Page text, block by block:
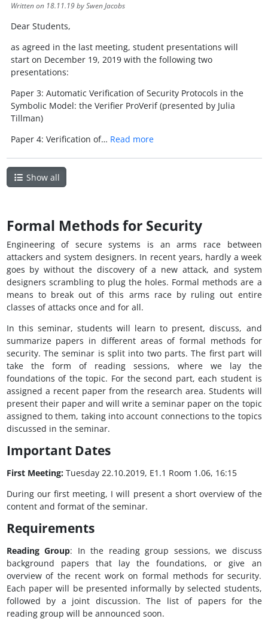
Written on 18.11.19by Swen Jacobs
Dear Students,
as agreed in the last meeting, student presentations will
start on December 19, 2019 with the following two
presentations:
Paper 3: Automatic Verification of Security Protocols in the
Symbolic Model: the Verifier ProVerif (presented by Julia
Tillman)
Paper 4: Verification of… Read more
Show all
Formal Methods for Security
Engineering of secure systems is an arms race between
attackers and system designers. In recent years, hardly a week
goes by without the discovery of a new attack, and system
designers scrambling to plug the holes. Formal methods are a
means to break out of this arms race by ruling out entire
classes of attacks once and for all.
In this seminar, students will learn to present, discuss, and
summarize papers in different areas of formal methods for
security. The seminar is split into two parts. The first part will
take the form of reading sessions, where we lay the
foundations of the topic. For the second part, each student is
assigned a recent paper from the research area. Students will
present their paper and will write a seminar paper on the topic
assigned to them, taking into account connections to the topics
discussed in the seminar.
Important Dates
First Meeting:Tuesday 22.10.2019, E1.1 Room 1.06, 16:15
During our first meeting, I will present a short overview of the
content and format of the seminar.
Requirements
Reading Group: In the reading group sessions, we discuss
background papers that lay the foundations, or give an
overview of the recent work on formal methods for security.
Each paper will be presented informally by selected students,
followed by a joint discussion. The list of papers for the
reading group will be announced soon.